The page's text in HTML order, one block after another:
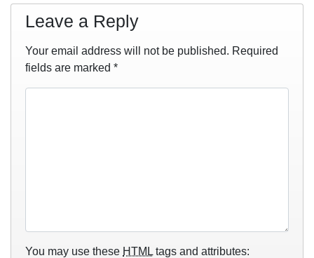
Leave a Reply
Your email address will not be published. Required
fields are marked *
You may use these HTML tags and attributes: